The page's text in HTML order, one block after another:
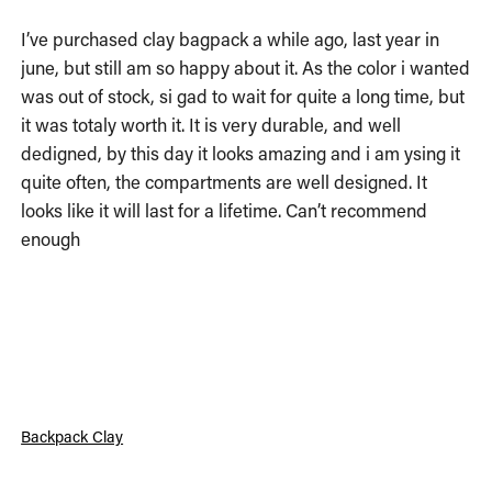
I’ve purchased clay bagpack a while ago, last year in
june, but still am so happy about it. As the color i wanted
was out of stock, si gad to wait for quite a long time, but
it was totaly worth it. It is very durable, and well
dedigned, by this day it looks amazing and i am ysing it
quite often, the compartments are well designed. It
looks like it will last for a lifetime. Can’t recommend
enough
Backpack Clay